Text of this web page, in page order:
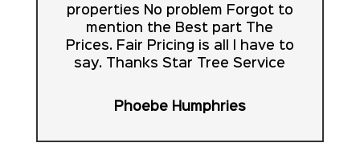
properties No problem Forgot to
mention the Best part The
Prices. Fair Pricing is all I have to
say. Thanks Star Tree Service
Phoebe Humphries